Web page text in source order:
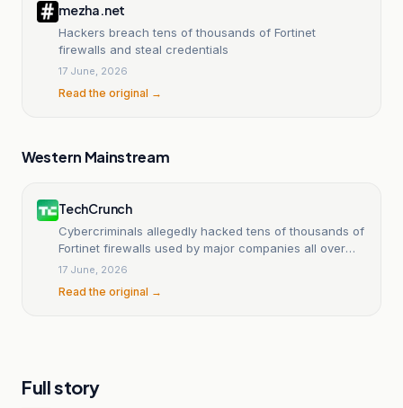
mezha.net
Hackers breach tens of thousands of Fortinet
firewalls and steal credentials
17 June, 2026
Read the original →
Western Mainstream
TechCrunch
Cybercriminals allegedly hacked tens of thousands of
Fortinet firewalls used by major companies all over
the world
17 June, 2026
Read the original →
Full story